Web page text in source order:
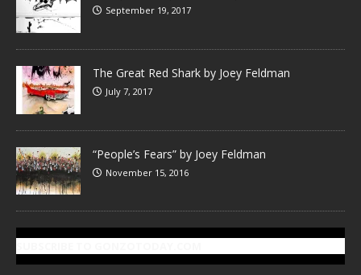
September 19, 2017
The Great Red Shark by Joey Feldman
July 7, 2017
“People’s Fears” by Joey Feldman
November 15, 2016